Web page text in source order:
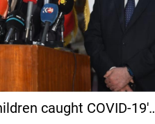
caught COVID-19's